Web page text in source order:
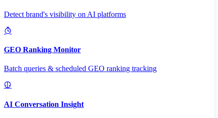
Detect brand's visibility on AI platforms
GEO Ranking Monitor
Batch queries & scheduled GEO ranking tracking
AI Conversation Insight